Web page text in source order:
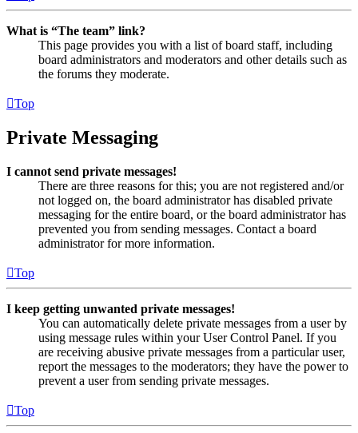
What is “The team” link?
This page provides you with a list of board staff, including
board administrators and moderators and other details such as
the forums they moderate.
Top
Private Messaging
I cannot send private messages!
There are three reasons for this; you are not registered and/or
not logged on, the board administrator has disabled private
messaging for the entire board, or the board administrator has
prevented you from sending messages. Contact a board
administrator for more information.
Top
I keep getting unwanted private messages!
You can automatically delete private messages from a user by
using message rules within your User Control Panel. If you
are receiving abusive private messages from a particular user,
report the messages to the moderators; they have the power to
prevent a user from sending private messages.
Top